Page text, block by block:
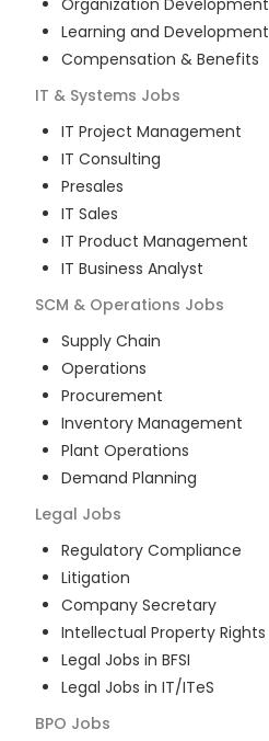
Organization Development
Learning and Development
Compensation & Benefits
IT & Systems Jobs
IT Project Management
IT Consulting
Presales
IT Sales
IT Product Management
IT Business Analyst
SCM & Operations Jobs
Supply Chain
Operations
Procurement
Inventory Management
Plant Operations
Demand Planning
Legal Jobs
Regulatory Compliance
Litigation
Company Secretary
Intellectual Property Rights
Legal Jobs in BFSI
Legal Jobs in IT/ITeS
BPO Jobs